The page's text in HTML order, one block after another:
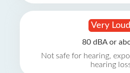
Very Loud
80 dBA or
Not safe for hearing,
hearing